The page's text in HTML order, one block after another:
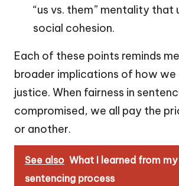
“us vs. them” mentality that
social cohesion.
Each of these points reminds
broader implications of how
justice. When fairness in
compromised, we all pay the
or another.
See also What I learned from my
sentencing process